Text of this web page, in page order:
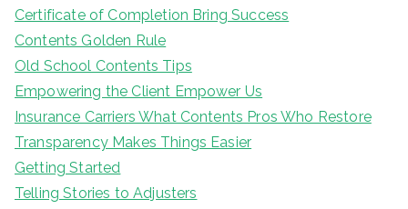
Certificate of Completion Bring Success
Contents Golden Rule
Old School Contents Tips
Empowering the Client Empower Us
Insurance Carriers What Contents Pros Who Restore
Transparency Makes Things Easier
Getting Started
Telling Stories to Adjusters